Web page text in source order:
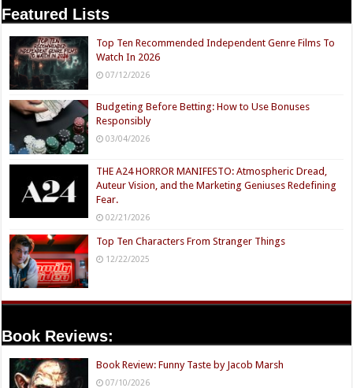
Featured Lists
Top Ten Recommended Independent Genre Films To
Watch In 2026
07/12/2026
Budgeting Before Betting: How to Use Bonuses
Responsibly
03/04/2026
THE A24 HORROR MANIFESTO: Atmospheric Dread,
Auteur Vision, and the Marketing Geniuses Redefining
Fear.
02/21/2026
Top Ten Characters From Stranger Things
12/22/2025
Book Reviews:
Book Review: Funny Taste by Jacob Marsh
07/10/2026